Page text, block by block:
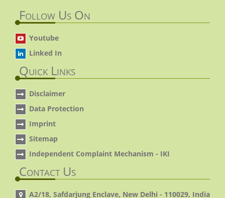
Follow Us On
Youtube
Linked In
Quick Links
Disclaimer
Data Protection
Imprint
Sitemap
Independent Complaint Mechanism - IKI
Contact Us
A2/18, Safdarjung Enclave, New Delhi - 110029, India